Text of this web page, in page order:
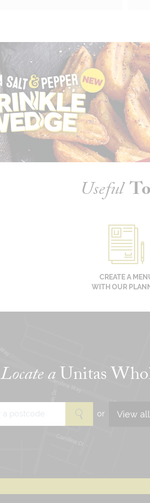
Useful
CREATE A
WITH OUR
Locate aUnitas
or View